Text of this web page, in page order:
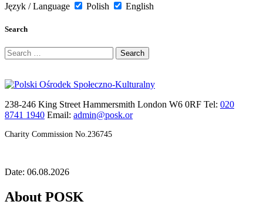
Język / Language Polish English
Search
Search
for:
238-246 King Street Hammersmith London W6 0RF Tel: 020
8741 1940 Email: admin@posk.or
Charity Commission No.236745
Date: 06.08.2026
About POSK